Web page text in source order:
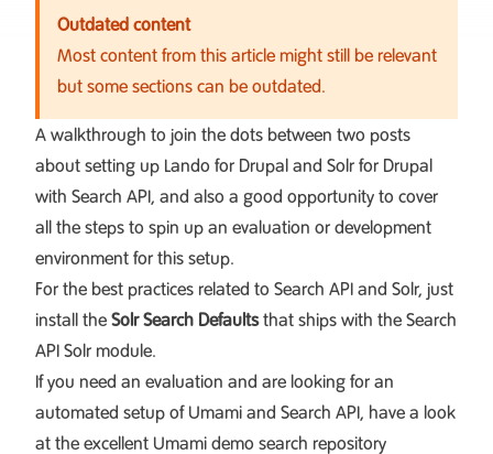
Outdated content
Most content from this article might still be relevant
but some sections can be outdated.
A walkthrough to join the dots between two posts
about setting up Lando for Drupal and Solr for Drupal
with Search API, and also a good opportunity to cover
all the steps to spin up an evaluation or development
environment for this setup.
For the best practices related to Search API and Solr, just
install the Solr Search Defaultsthat ships with the Search
API Solr module.
If you need an evaluation and are looking for an
automated setup of Umami and Search API, have a look
at the excellent Umami demo search repository